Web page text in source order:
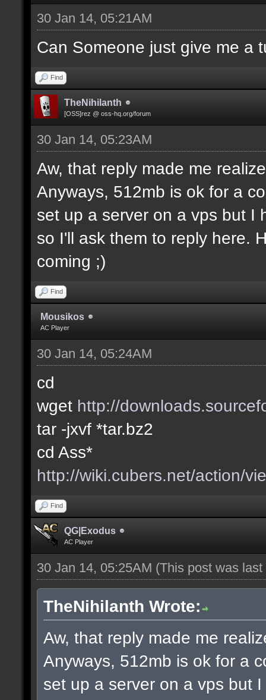
30 Jan 14, 05:21AM
Can Someone just give me a
Find
TheNihilanth
[OSS]rez @ oss-hq.org/forum
30 Jan 14, 05:23AM
Aw, that reply made me
Anyways, 512mb is ok for a
set up a server on a vps but I
so I'll ask them to reply here.
coming ;)
Find
Mousikos
AC Player
30 Jan 14, 05:24AM
cd
wget http://
tar -jxvf *tar.bz2
cd Ass*
http://wiki.cubers.net/action/
Find
QG|Exodus
AC Player
30 Jan 14, 05:25AM (This post was
TheNihilanth Wrote:
Aw, that reply made me
Anyways, 512mb is ok for a
set up a server on a vps but